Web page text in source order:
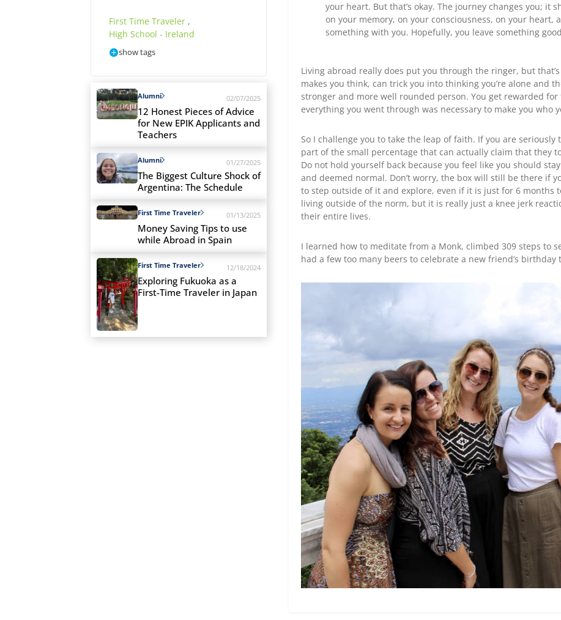
First Time Traveler ,
High School - Ireland
show tags
Alumni 02/07/2025
12 Honest Pieces of Advice
for New EPIK Applicants and
Teachers
Alumni 01/27/2025
The Biggest Culture Shock of
Argentina: The Schedule
First Time Traveler 01/13/2025
Money Saving Tips to use
while Abroad in Spain
First Time Traveler 12/18/2024
Exploring Fukuoka as a
First-Time Traveler in Japan
your heart. But that’s okay. The journey changes you; it
on your memory, on your consciousness, on your heart,
something with you. Hopefully, you leave something
Living abroad really does put you through the ringer, but
makes you think, can trick you into thinking you’re alone and
stronger and more well rounded person. You get rewarded
everything you went through was necessary to make you who
So I challenge you to take the leap of faith. If you are
part of the small percentage that can actually claim that they
Do not hold yourself back because you feel like you should
and deemed normal. Don’t worry, the box will still be there if
to step outside of it and explore, even if it is just for 6 months
living outside of the norm, but it is really just a knee jerk
their entire lives.
I learned how to meditate from a Monk, climbed 309 steps to
had a few too many beers to celebrate a new friend’s